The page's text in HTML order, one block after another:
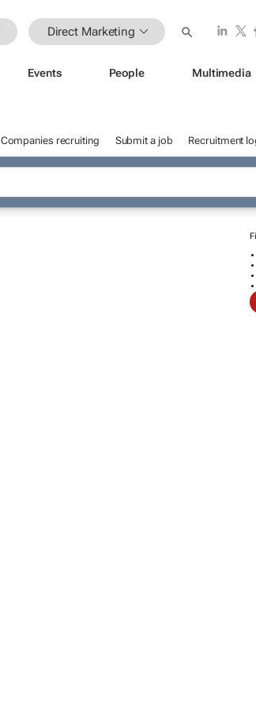
Direct Marketing
Events People Multimedia
Companies recruiting Submit a job Recruitment